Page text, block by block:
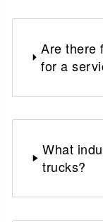
Are there
for a
What
trucks?